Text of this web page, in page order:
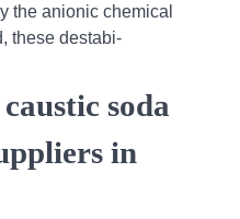
the anionic chemical
these destabi-
soda
in